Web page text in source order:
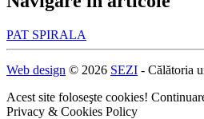
PAT SPIRALA
Web design © 2026 SEZI - Călătoria
Acest site foloseşte cookies!
Privacy & Cookies Policy